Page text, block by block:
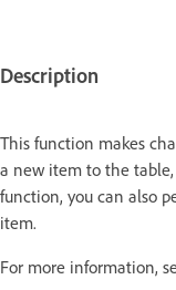
Description
This function makes
a new item to the
function, you can also
item.
For more information,